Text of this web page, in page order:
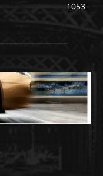
1053